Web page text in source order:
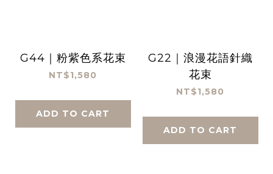
G44｜粉紫色系花束
NT$1,580
ADD TO CART
G22｜浪漫花語針織
花束
NT$1,580
ADD TO CART